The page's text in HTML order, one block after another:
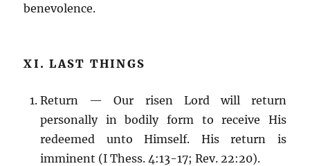
benevolence.
XI. LAST THINGS
Return — Our risen Lord will return
personally in bodily form to receive His
redeemed unto Himself. His return is
imminent (I Thess. 4:13-17; Rev. 22:20).